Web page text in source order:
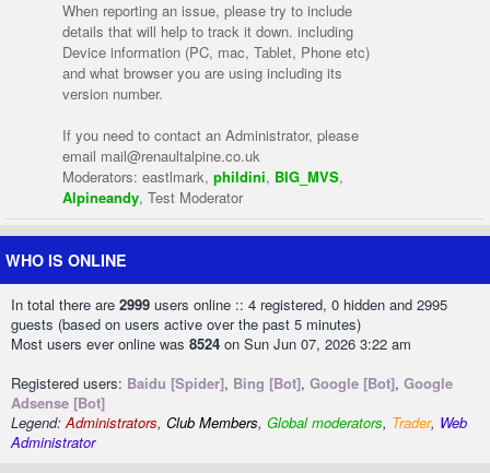
When reporting an issue, please try to include
details that will help to track it down. including
Device information (PC, mac, Tablet, Phone etc)
and what browser you are using including its
version number.
If you need to contact an Administrator, please
email mail@renaultalpine.co.uk
Moderators: eastlmark, phildini, BIG_MVS,
Alpineandy, Test Moderator
WHO IS ONLINE
In total there are 2999 users online :: 4 registered, 0 hidden and 2995
guests (based on users active over the past 5 minutes)
Most users ever online was 8524 on Sun Jun 07, 2026 3:22 am
Registered users: Baidu [Spider], Bing [Bot], Google [Bot], Google
Adsense [Bot]
Legend:Administrators, Club Members, Global moderators, Trader, Web
Administrator